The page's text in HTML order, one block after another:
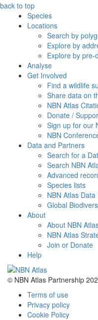
back to top
Species
Locations
Search by
Explore by
Explore by pre-
Analyse
Get Involved
Find a wildlife
Share data on
NBN Atlas
Donate /
Sign up for our
NBN
Data and Partners
Search for a
Search NBN
Advanced
Species lists
NBN Atlas
Global
About
About NBN
NBN Atlas
Join or Donate
Help
© NBN Atlas Partnership
Terms of use
Privacy policy
Cookie Policy